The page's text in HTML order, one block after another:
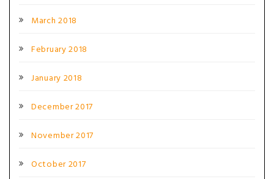
March 2018
February 2018
January 2018
December 2017
November 2017
October 2017